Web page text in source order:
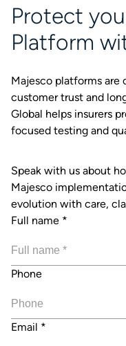
Protect
Platform
Majesco platforms are
customer trust and
Global helps insurers
focused testing and
Speak with us about
Majesco
evolution with care,
Full name *
Phone
Email *